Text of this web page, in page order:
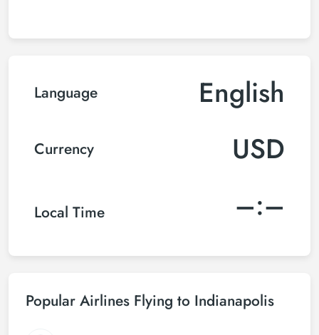
Language English
Currency USD
Local Time –:–
Popular Airlines Flying to Indianapolis